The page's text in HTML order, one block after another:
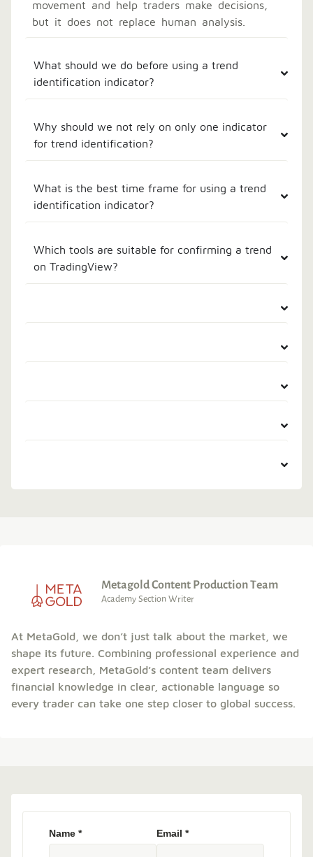
movement and help traders make decisions,
but it does not replace human analysis.
What should we do before using a trend
identification indicator?
Why should we not rely on only one indicator
for trend identification?
What is the best time frame for using a trend
identification indicator?
Which tools are suitable for confirming a trend
on TradingView?
Metagold Content Production Team
Academy Section Writer
At MetaGold, we don’t just talk about the market, we
shape its future. Combining professional experience and
expert research, MetaGold’s content team delivers
financial knowledge in clear, actionable language so
every trader can take one step closer to global success.
Name * Email *